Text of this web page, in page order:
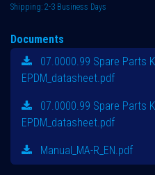
Shipping: 2-3 Business Days
Documents
07.0000.99 Spare Parts
EPDM_datasheet.pdf
07.0000.99 Spare Parts
EPDM_datasheet.pdf
Manual_MA-R_EN.pdf